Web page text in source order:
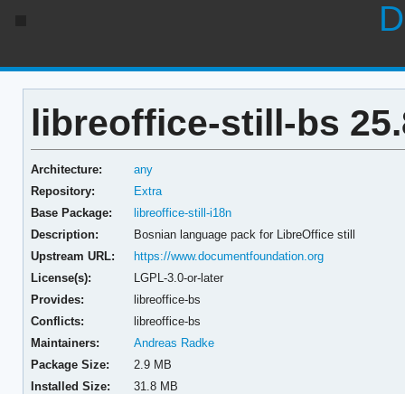
libreoffice-still-bs
Architecture:
any
Repository:
Extra
Base Package:
libreoffice-still-i18n
Description:
Bosnian language pack for LibreOffice still
Upstream URL:
https://www.documentfoundation.org
License(s):
LGPL-3.0-or-later
Provides:
libreoffice-bs
Conflicts:
libreoffice-bs
Maintainers:
Andreas Radke
Package Size:
2.9 MB
Installed Size:
31.8 MB